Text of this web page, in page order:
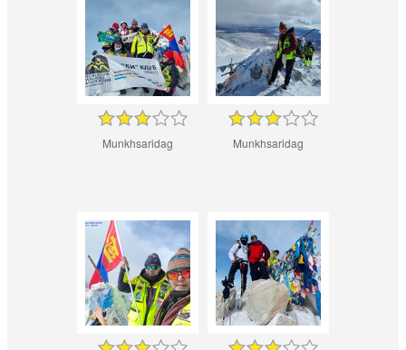
Munkhsaridag Munkhsaridag